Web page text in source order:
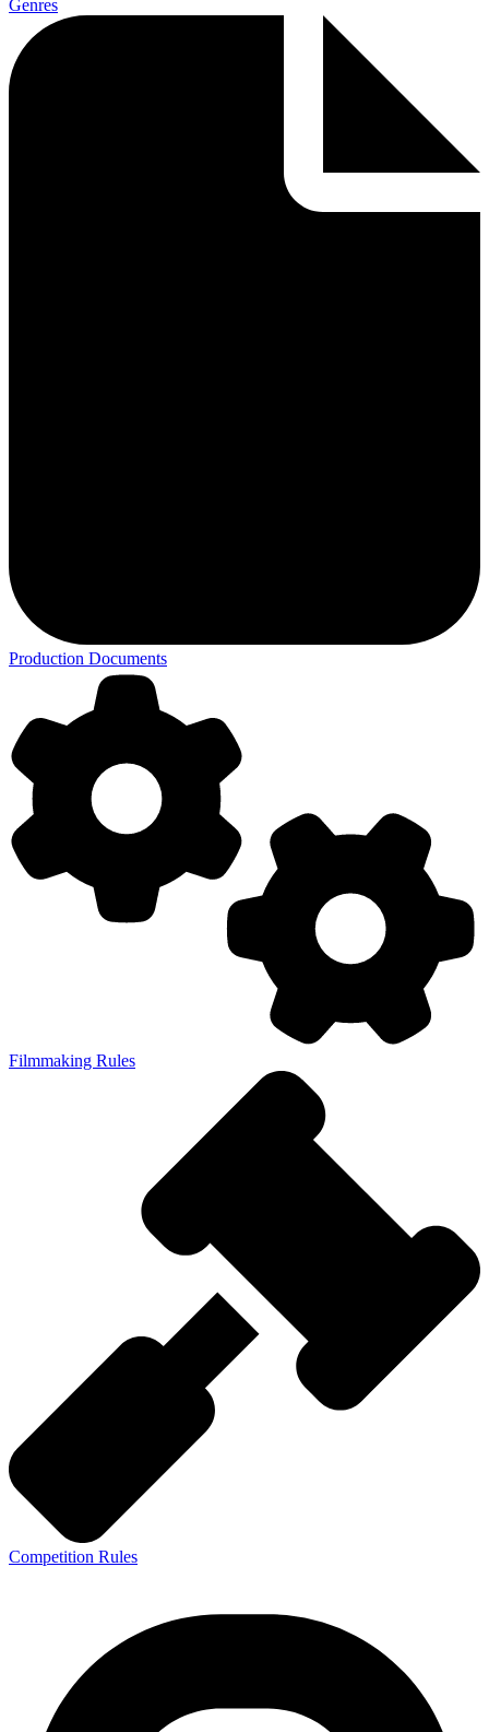
Genres
Production Documents
Filmmaking Rules
Competition Rules